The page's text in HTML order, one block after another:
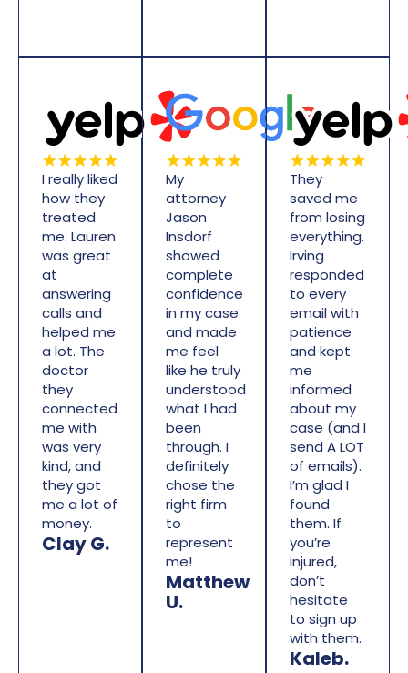
I really liked
how they
treated
me. Lauren
was great
at
answering
calls and
helped me
a lot. The
doctor
they
connected
me with
was very
kind, and
they got
me a lot of
money.
Clay G.
My
attorney
Jason
Insdorf
showed
complete
confidence
in my case
and made
me feel
like he truly
understood
what I had
been
through. I
definitely
chose the
right firm
to
represent
me!
Matthew
U.
They
saved me
from losing
everything.
Irving
responded
to every
email with
patience
and kept
me
informed
about my
case (and I
send A LOT
of emails).
I’m glad I
found
them. If
you’re
injured,
don’t
hesitate
to sign up
with them.
Kaleb.